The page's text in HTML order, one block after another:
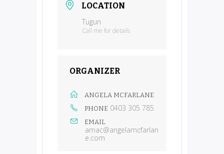
LOCATION
Tugun
Call me for details
ORGANIZER
ANGELA MCFARLANE
PHONE 0403 305 785
EMAIL
amac@angelamcfarlan
e.com